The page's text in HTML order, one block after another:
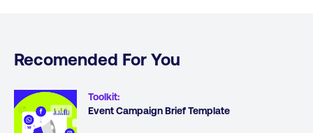
Recomended For You
Toolkit:
Event Campaign Brief Template